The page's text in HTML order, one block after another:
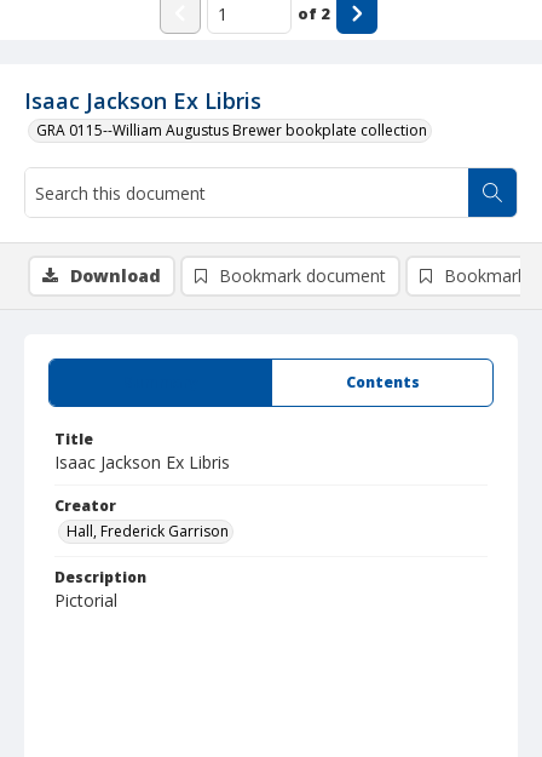
Isaac Jackson Ex Libris
GRA 0115--William Augustus Brewer bookplate collection
of 2
Contents
Title
Isaac Jackson Ex Libris
Creator
Hall, Frederick Garrison
Description
Pictorial
Download Bookmark document Bookmark